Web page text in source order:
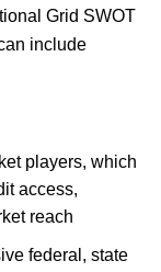
Grid SWOT
include
players, which
access,
reach
federal, state